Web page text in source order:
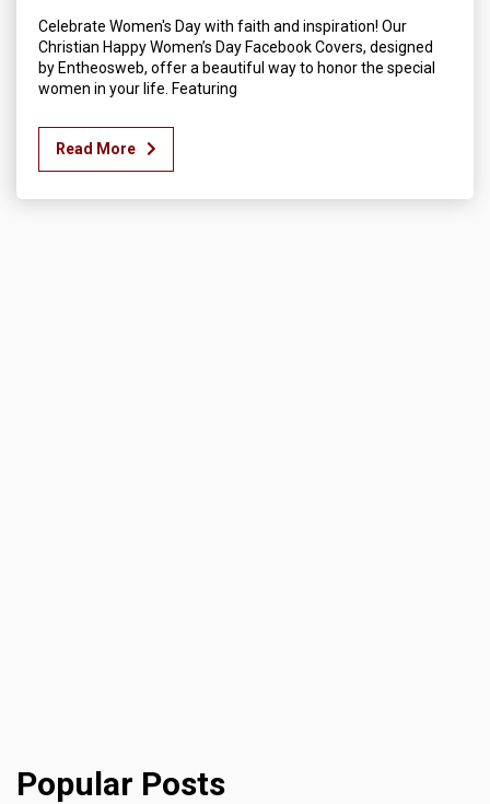
Celebrate Women's Day with faith and inspiration! Our
Christian Happy Women’s Day Facebook Covers, designed
by Entheosweb, offer a beautiful way to honor the special
women in your life. Featuring
Read More
Popular Posts